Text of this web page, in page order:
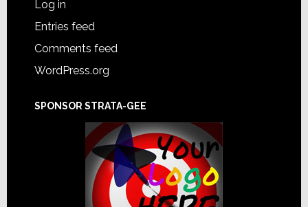
Log in
Entries feed
Comments feed
WordPress.org
SPONSOR STRATA-GEE